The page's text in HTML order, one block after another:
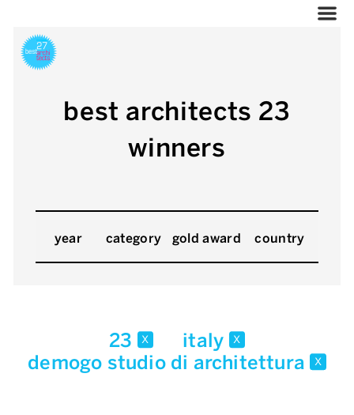
best architects 23
winners
year category gold award country
23 x italy x
demogo studio di architettura x